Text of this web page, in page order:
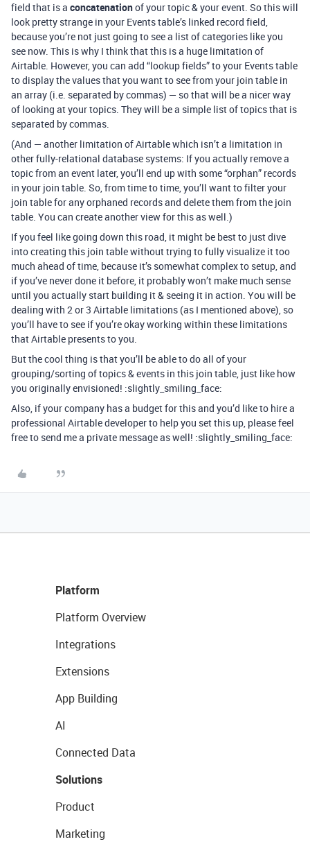
field that is a concatenationof your topic & your event. So this will
look pretty strange in your Events table’s linked record field,
because you’re not just going to see a list of categories like you
see now. This is why I think that this is a huge limitation of
Airtable. However, you can add “lookup fields” to your Events table
to display the values that you want to see from your join table in
an array (i.e. separated by commas) — so that will be a nicer way
of looking at your topics. They will be a simple list of topics that is
separated by commas.
(And — another limitation of Airtable which isn’t a limitation in
other fully-relational database systems: If you actually remove a
topic from an event later, you’ll end up with some “orphan” records
in your join table. So, from time to time, you’ll want to filter your
join table for any orphaned records and delete them from the join
table. You can create another view for this as well.)
If you feel like going down this road, it might be best to just dive
into creating this join table without trying to fully visualize it too
much ahead of time, because it’s somewhat complex to setup, and
if you’ve never done it before, it probably won’t make much sense
until you actually start building it & seeing it in action. You will be
dealing with 2 or 3 Airtable limitations (as I mentioned above), so
you’ll have to see if you’re okay working within these limitations
that Airtable presents to you.
But the cool thing is that you’ll be able to do all of your
grouping/sorting of topics & events in this join table, just like how
you originally envisioned! :slightly_smiling_face:
Also, if your company has a budget for this and you’d like to hire a
professional Airtable developer to help you set this up, please feel
free to send me a private message as well! :slightly_smiling_face:
Platform
Platform Overview
Integrations
Extensions
App Building
AI
Connected Data
Solutions
Product
Marketing